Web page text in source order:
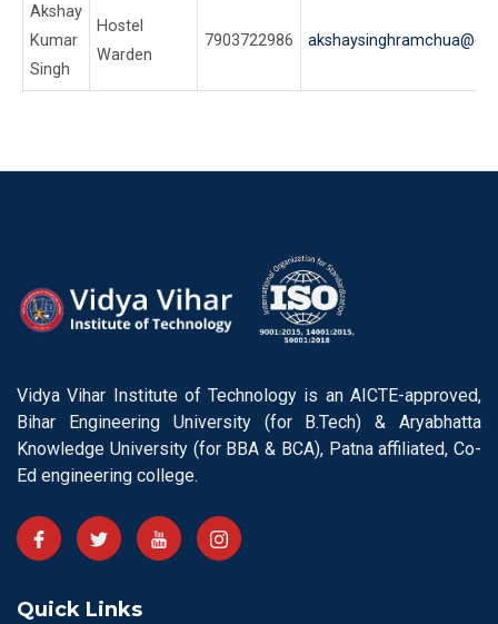
Akshay
Kumar
Singh
Hostel
Warden
7903722986
Vidya Vihar Institute of Technology is an AICTE-approved,
Bihar Engineering University (for B.Tech) & Aryabhatta
Knowledge University (for BBA & BCA), Patna affiliated, Co-
Ed engineering college.
Quick Links